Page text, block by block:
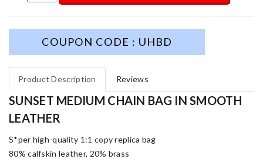
COUPON CODE : UHBD
Product Description Reviews
SUNSET MEDIUM CHAIN BAG IN SMOOTH
LEATHER
S*per high-quality 1:1 copy replica bag
80% calfskin leather, 20% brass